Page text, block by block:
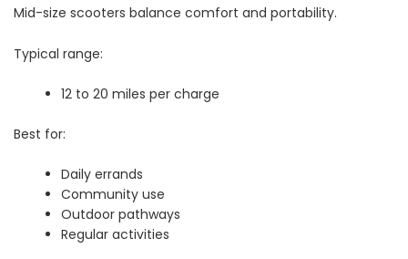
Mid-size scooters balance comfort and portability.
Typical range:
12 to 20 miles per charge
Best for:
Daily errands
Community use
Outdoor pathways
Regular activities